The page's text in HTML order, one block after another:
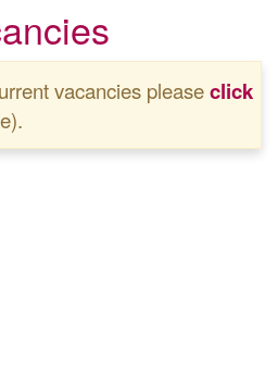
vacancies pleaseclick